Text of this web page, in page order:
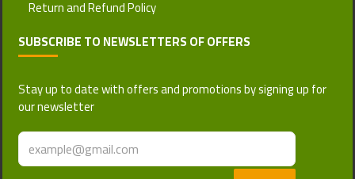
SUBSCRIBE TO NEWSLETTERS OF OFFERS
Stay up to date with offers and promotions by signing up for
our newsletter